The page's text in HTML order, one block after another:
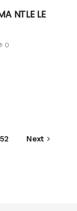
NTLE LE
0
52 Next